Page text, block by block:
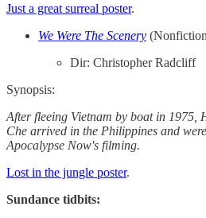
Just a great surreal poster.
We Were The Scenery
Dir: Christopher Radcliff
Synopsis:
After fleeing Vietnam by boat in 1975,
Che arrived in the Philippines and
Apocalypse Now's filming.
Lost in the jungle poster.
Sundance tidbits: